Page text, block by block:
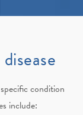
condition
include: